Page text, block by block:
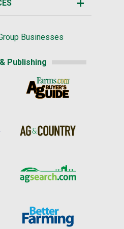
Businesses
Publishing